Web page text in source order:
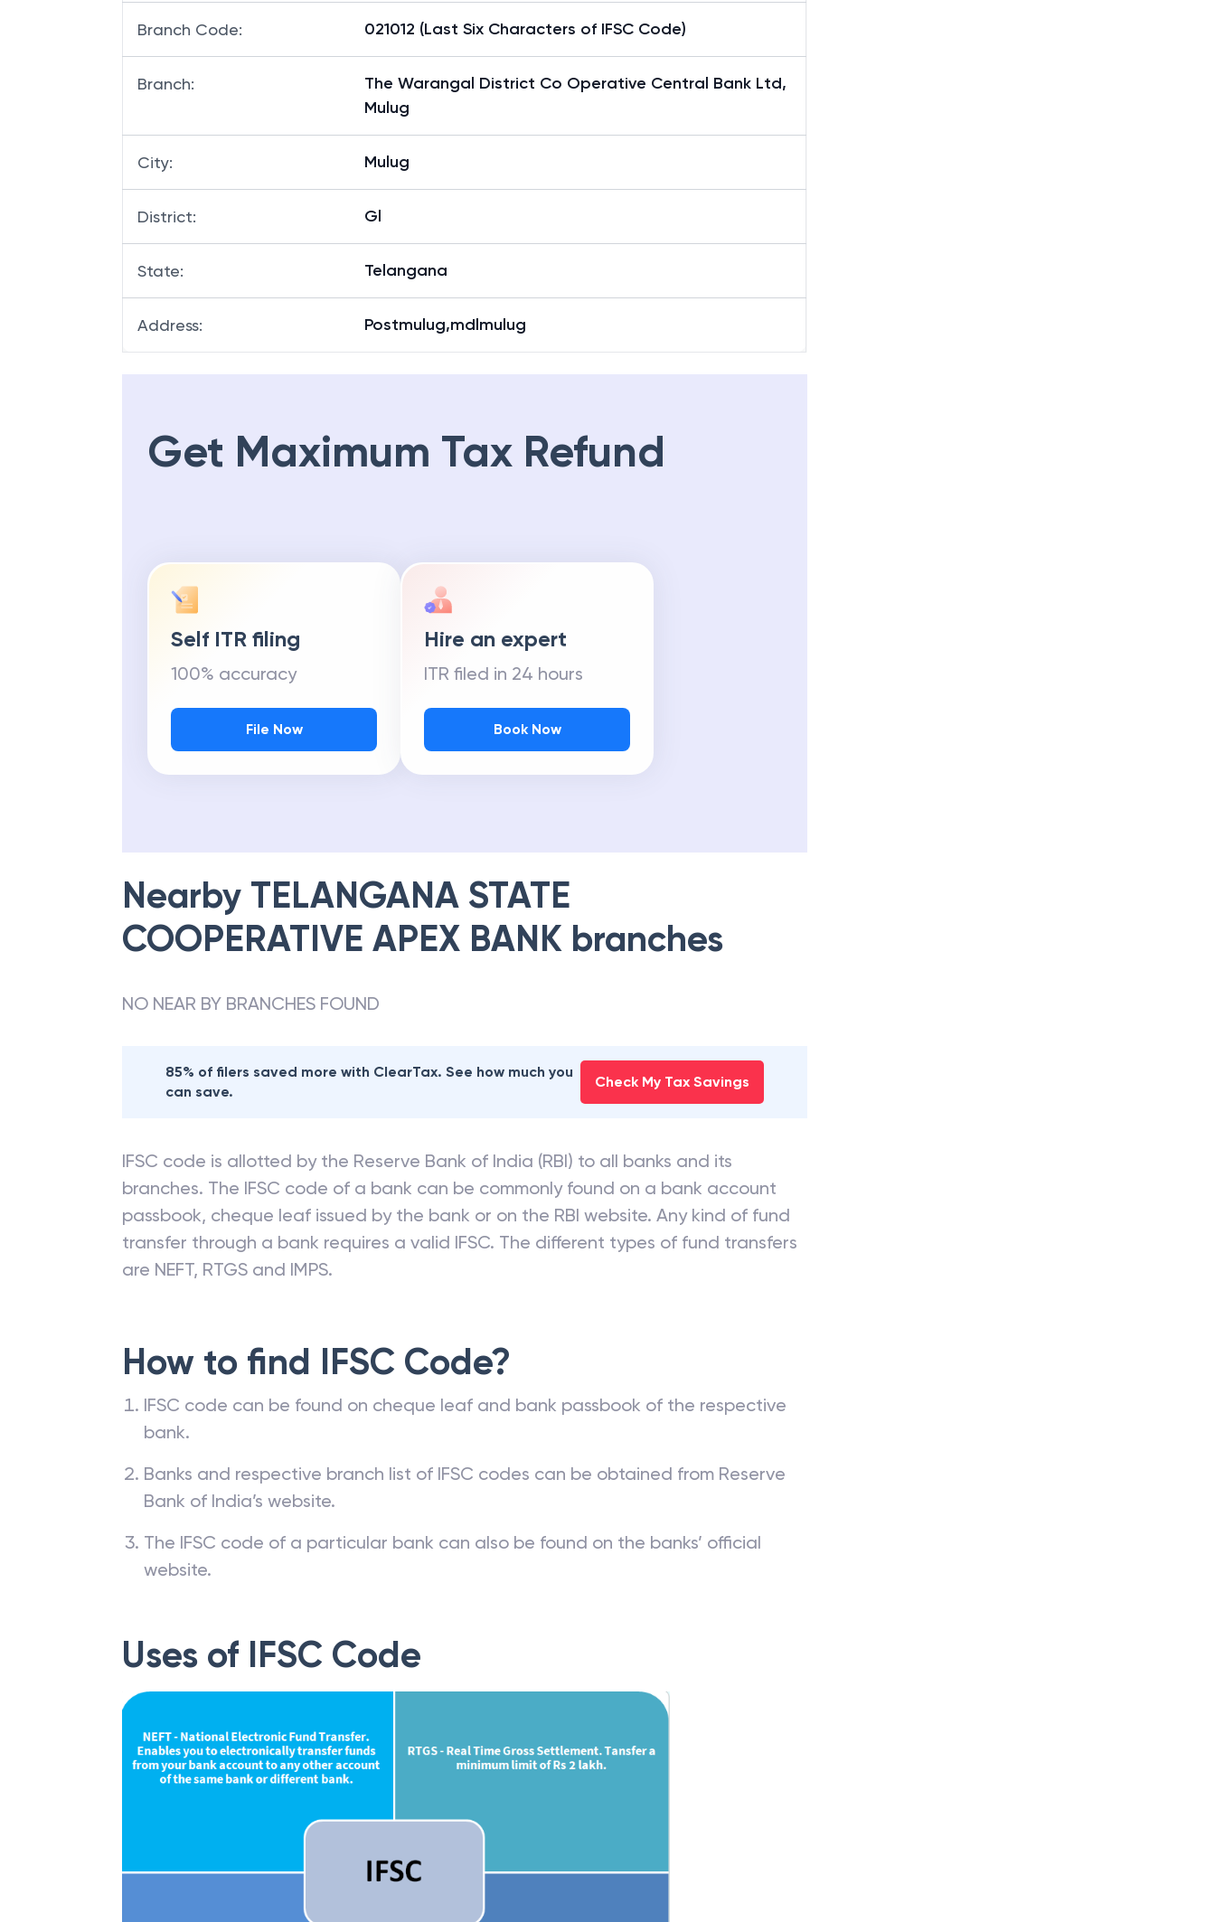
Branch Code: 021012 (Last Six Characters of IFSC Code)
Branch:
The Warangal District Co Operative Central Bank Ltd,
Mulug
City: Mulug
District: Gl
State: Telangana
Address: Postmulug,mdlmulug
Get Maximum Tax Refund
Self ITR filing
100% accuracy
File Now
Hire an expert
ITR filed in 24 hours
Book Now
Nearby TELANGANA STATE
COOPERATIVE APEX BANK branches
NO NEAR BY BRANCHES FOUND
85% of filers saved more with ClearTax. See how much you
can save.
Check My Tax Savings
IFSC code is allotted by the Reserve Bank of India (RBI) to all banks and its
branches. The IFSC code of a bank can be commonly found on a bank account
passbook, cheque leaf issued by the bank or on the RBI website. Any kind of fund
transfer through a bank requires a valid IFSC. The different types of fund transfers
are NEFT, RTGS and IMPS.
How to find IFSC Code?
IFSC code can be found on cheque leaf and bank passbook of the respective
bank.
Banks and respective branch list of IFSC codes can be obtained from Reserve
Bank of India’s website.
The IFSC code of a particular bank can also be found on the banks’ official
website.
Uses of IFSC Code